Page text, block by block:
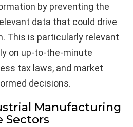
by preventing the
data that could drive
This is particularly relevant
on up-to-the-minute
tax laws, and market
decisions.
Manufacturing
Sectors